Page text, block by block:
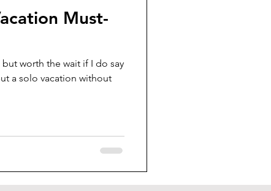
Must-
worth the wait if I do say
a solo vacation without